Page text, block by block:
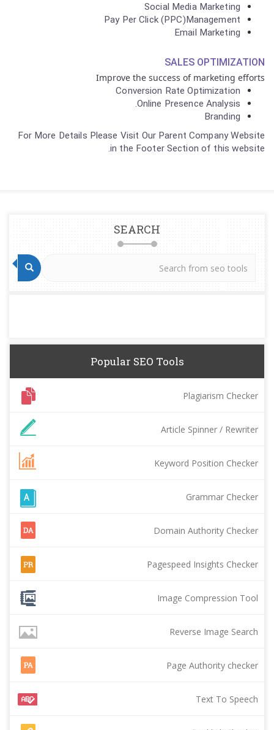
Social Media Marketing
Pay Per Click (PPC)Management
Email Marketing
SALES OPTIMIZATION
Improve the success of marketing efforts
Conversion Rate Optimization
Online Presence Analysis.
Branding
For More Details Please Visit Our Parent Company Website
in the Footer Section of this website.
SEARCH
Popular SEO Tools
Plagiarism Checker
Article Spinner / Rewriter
Keyword Position Checker
Grammar Checker
Domain Authority Checker
Pagespeed Insights Checker
Image Compression Tool
Reverse Image Search
Page Authority checker
Text To Speech